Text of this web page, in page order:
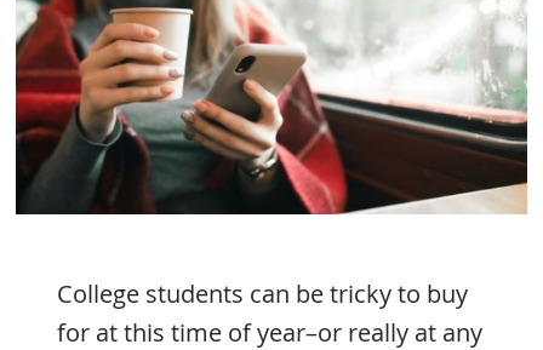
College students can be tricky to buy
for at this time of year–or really at any